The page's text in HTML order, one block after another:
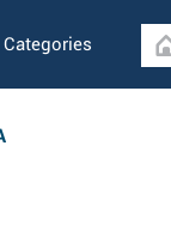
Categories